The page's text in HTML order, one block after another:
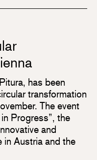
has been
transformation
The event
Progress”, the
and
Austria and the